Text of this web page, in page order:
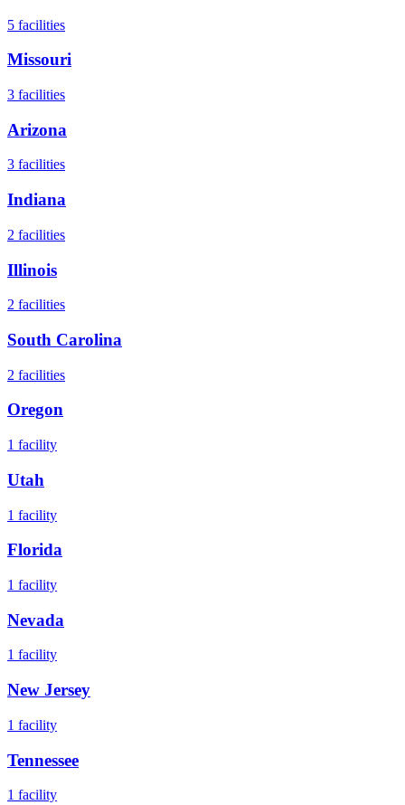
5 facilities
Missouri
3 facilities
Arizona
3 facilities
Indiana
2 facilities
Illinois
2 facilities
South Carolina
2 facilities
Oregon
1 facility
Utah
1 facility
Florida
1 facility
Nevada
1 facility
New Jersey
1 facility
Tennessee
1 facility